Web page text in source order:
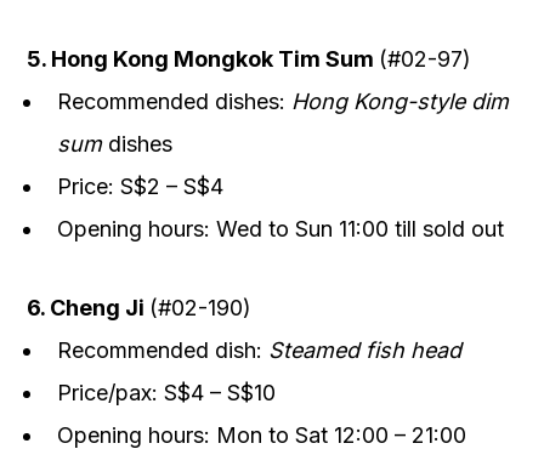
5. Hong Kong Mongkok Tim Sum (#02-97)
Recommended dishes: Hong Kong-style dim
sumdishes
Price: S$2 – S$4
Opening hours: Wed to Sun 11:00 till sold out
6. Cheng Ji (#02-190)
Recommended dish: Steamed fish head
Price/pax: S$4 – S$10
Opening hours: Mon to Sat 12:00 – 21:00